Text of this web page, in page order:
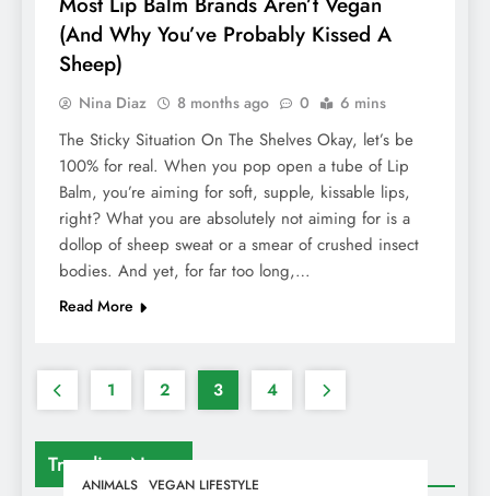
Trending News
ANIMALS VEGAN LIFESTYLE
(And Why You’ve Probably Kissed A
Sheep)
Nina Diaz 8 months ago 0 6 mins
The Sticky Situation On The Shelves Okay, let’s be
100% for real. When you pop open a tube of Lip
Balm, you’re aiming for soft, supple, kissable lips,
right? What you are absolutely not aiming for is a
dollop of sheep sweat or a smear of crushed insect
bodies. And yet, for far too long,…
Read More
1 2 3 4